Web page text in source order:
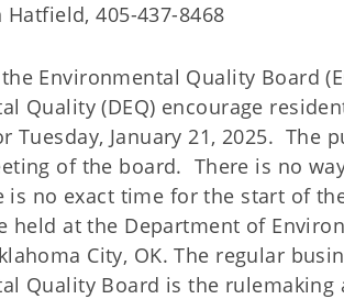
Hatfield, 405-437-8468
Environmental Quality Board
Quality (DEQ) encourage
Tuesday, January 21, 2025.
of the board. There is no
is no exact time for the start of
held at the Department of
City, OK. The regular
Quality Board is the rulemaking